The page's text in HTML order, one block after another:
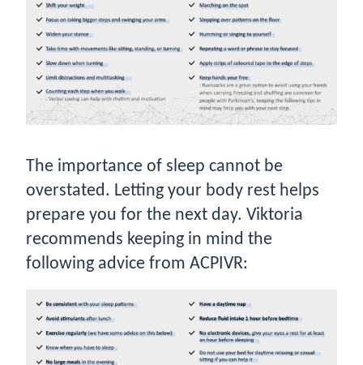
The importance of sleep cannot be
overstated. Letting your body rest helps
prepare you for the next day. Viktoria
recommends keeping in mind the
following advice from ACPIVR: